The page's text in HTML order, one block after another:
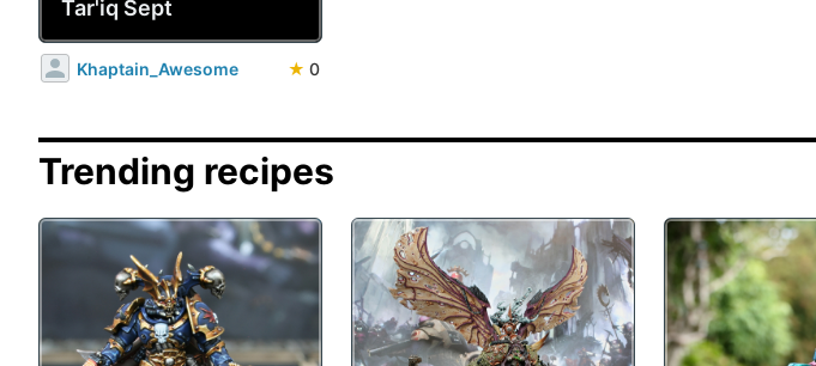
Tar'iq Sept
Khaptain_Awesome ★ 0
Trending recipes